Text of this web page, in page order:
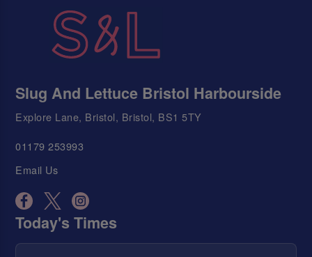
Slug And Lettuce Bristol Harbourside
Explore Lane, Bristol, Bristol, BS1 5TY
01179 253993
Email Us
Today's Times